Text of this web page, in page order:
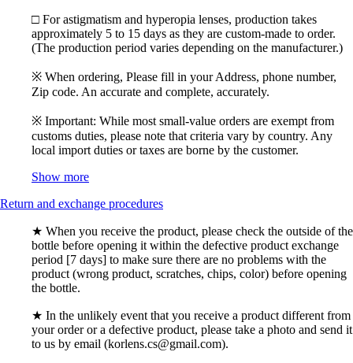
□ For astigmatism and hyperopia lenses, production takes
approximately 5 to 15 days as they are custom-made to order.
(The production period varies depending on the manufacturer.)
※ When ordering, Please fill in your Address, phone number,
Zip code. An accurate and complete, accurately.
※ Important: While most small-value orders are exempt from
customs duties, please note that criteria vary by country. Any
local import duties or taxes are borne by the customer.
Show more
Return and exchange procedures
★ When you receive the product, please check the outside of the
bottle before opening it within the defective product exchange
period [7 days] to make sure there are no problems with the
product (wrong product, scratches, chips, color) before opening
the bottle.
★ In the unlikely event that you receive a product different from
your order or a defective product, please take a photo and send it
to us by email (korlens.cs@gmail.com).